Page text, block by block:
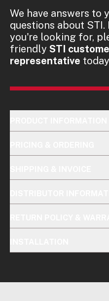
We have answers to
questions about
you're looking for,
friendly STI
representative